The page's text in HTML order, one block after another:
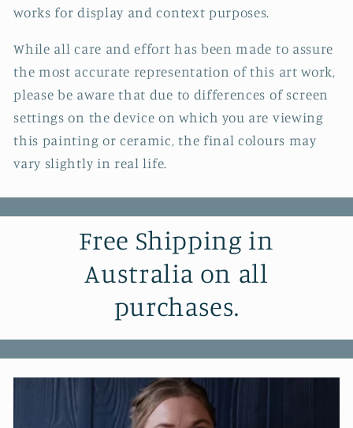
works for display and context purposes.
While all care and effort has been made to assure
the most accurate representation of this art work,
please be aware that due to differences of screen
settings on the device on which you are viewing
this painting or ceramic, the final colours may
vary slightly in real life.
Free Shipping in
Australia on all
purchases.